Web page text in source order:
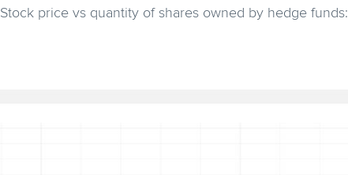
Stock price vs quantity of shares owned by hedge funds: